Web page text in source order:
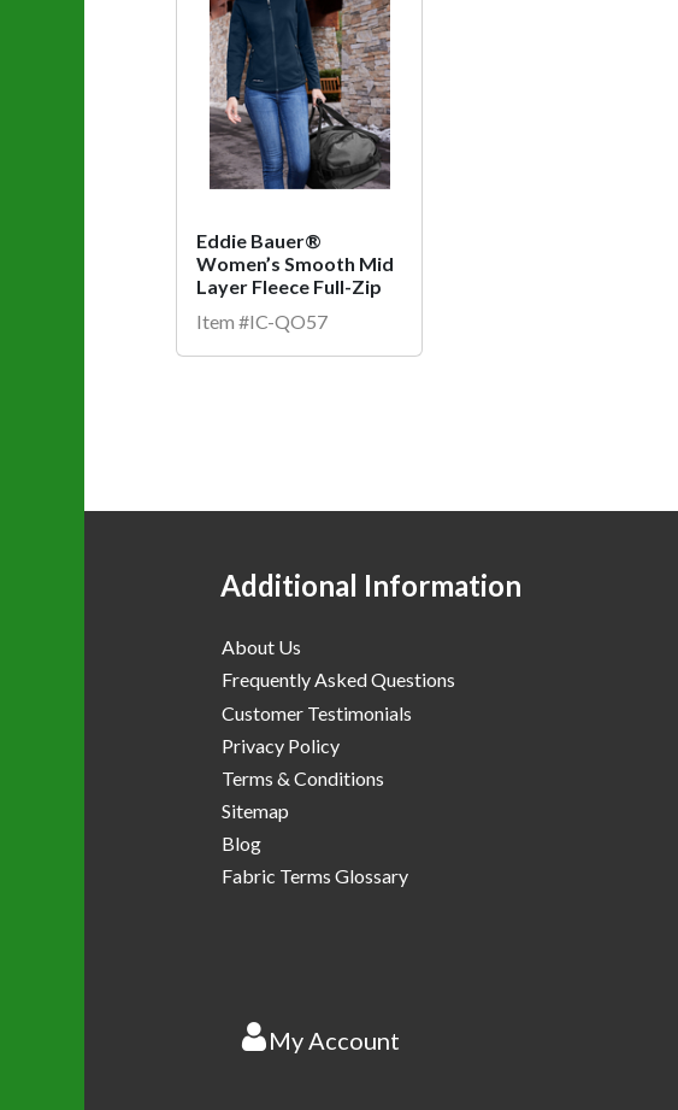
Eddie Bauer®
Women’s Smooth Mid
Layer Fleece Full-Zip
Item #IC-QO57
Additional Information
About Us
Frequently Asked Questions
Customer Testimonials
Privacy Policy
Terms & Conditions
Sitemap
Blog
Fabric Terms Glossary
My Account